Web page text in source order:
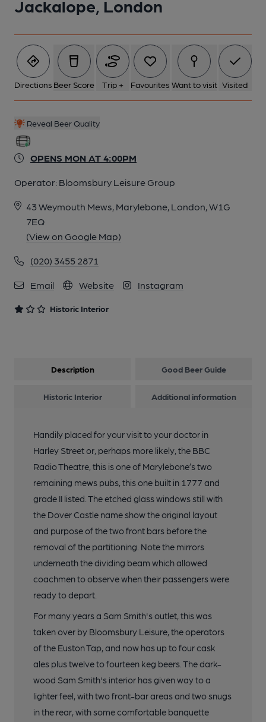
Jackalope, London
Directions Beer Score Trip + Favourites Want to visit Visited
Reveal Beer Quality
OPENS MON AT 4:00PM
Operator: Bloomsbury Leisure Group
43 Weymouth Mews, Marylebone, London, W1G
7EQ
(View on Google Map)
(020) 3455 2871
Email Website Instagram
Historic Interior
6 of 8: Jackalope interior Nov 2018. (Pub, Bar). Published on 07-
11-2018
7 of 8: Rear Room. by Michael Croxford
8 of 8: Exterior. by Michael Croxford
Description Good Beer Guide
Historic Interior Additional information
Handily placed for your visit to your doctor in
Harley Street or, perhaps more likely, the BBC
Radio Theatre, this is one of Marylebone’s two
remaining mews pubs, this one built in 1777 and
grade II listed. The etched glass windows still with
the Dover Castle name show the original layout
and purpose of the two front bars before the
removal of the partitioning. Note the mirrors
underneath the dividing beam which allowed
coachmen to observe when their passengers were
ready to depart.
For many years a Sam Smith's outlet, this was
taken over by Bloomsbury Leisure, the operators
of the Euston Tap, and now has up to four cask
ales plus twelve to fourteen keg beers. The dark-
wood Sam Smith's interior has given way to a
lighter feel, with two front-bar areas and two snugs
in the rear, with some comfortable banquette